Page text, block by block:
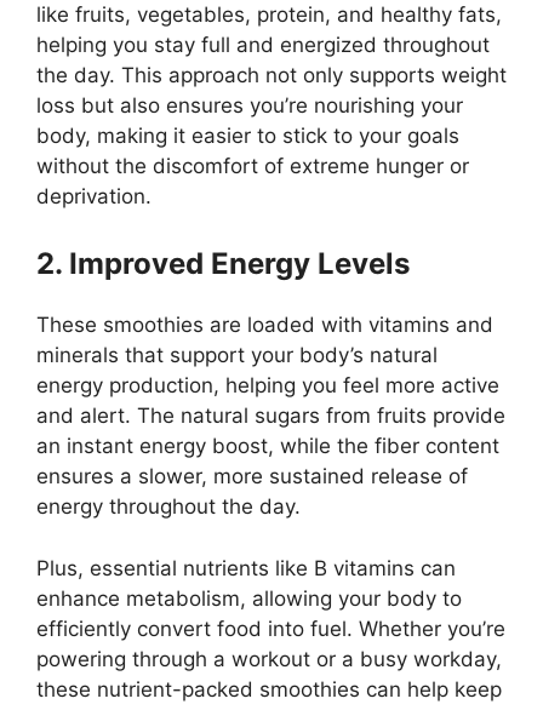
like fruits, vegetables, protein, and healthy fats,
helping you stay full and energized throughout
the day. This approach not only supports weight
loss but also ensures you’re nourishing your
body, making it easier to stick to your goals
without the discomfort of extreme hunger or
deprivation.
2. Improved Energy Levels
These smoothies are loaded with vitamins and
minerals that support your body’s natural
energy production, helping you feel more active
and alert. The natural sugars from fruits provide
an instant energy boost, while the fiber content
ensures a slower, more sustained release of
energy throughout the day.
Plus, essential nutrients like B vitamins can
enhance metabolism, allowing your body to
efficiently convert food into fuel. Whether you’re
powering through a workout or a busy workday,
these nutrient-packed smoothies can help keep